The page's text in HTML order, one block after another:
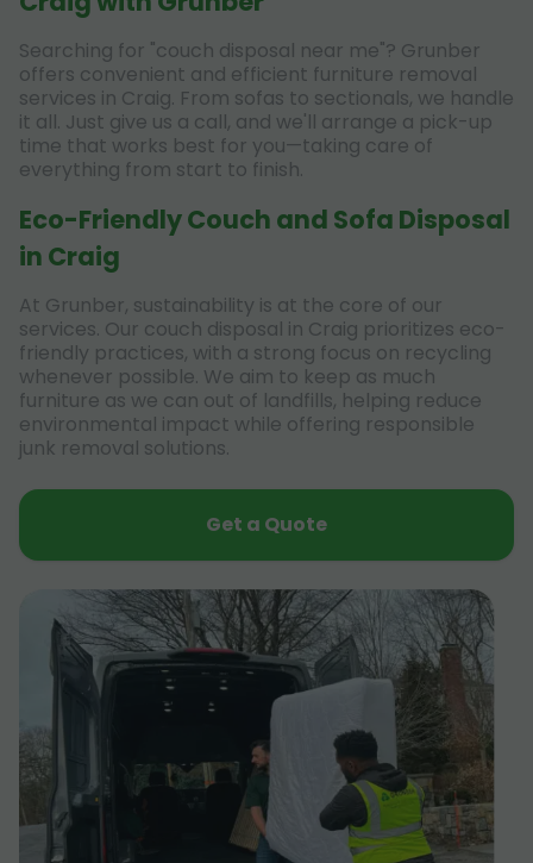
Searching for "couch disposal near me"? Grunber
offers convenient and efficient furniture removal
services in Craig. From sofas to sectionals, we handle
it all. Just give us a call, and we'll arrange a pick-up
time that works best for you—taking care of
everything from start to finish.
Eco-Friendly Couch and Sofa Disposal
in Craig
At Grunber, sustainability is at the core of our
services. Our couch disposal in Craig prioritizes eco-
friendly practices, with a strong focus on recycling
whenever possible. We aim to keep as much
furniture as we can out of landfills, helping reduce
environmental impact while offering responsible
junk removal solutions.
Get a Quote